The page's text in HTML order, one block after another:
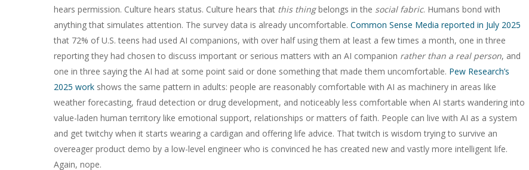
hears permission. Culture hears status. Culture hears that this thingbelongs in the social fabric. Humans bond with
anything that simulates attention. The survey data is already uncomfortable. Common Sense Media reported in July 2025
that 72% of U.S. teens had used AI companions, with over half using them at least a few times a month, one in three
reporting they had chosen to discuss important or serious matters with an AI companion rather than a real person, and
one in three saying the AI had at some point said or done something that made them uncomfortable. Pew Research’s
2025 work shows the same pattern in adults: people are reasonably comfortable with AI as machinery in areas like
weather forecasting, fraud detection or drug development, and noticeably less comfortable when AI starts wandering into
value-laden human territory like emotional support, relationships or matters of faith. People can live with AI as a system
and get twitchy when it starts wearing a cardigan and offering life advice. That twitch is wisdom trying to survive an
overeager product demo by a low-level engineer who is convinced he has created new and vastly more intelligent life.
Again, nope.